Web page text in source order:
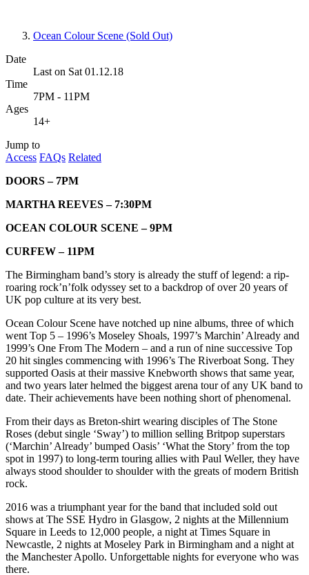
Ocean Colour Scene (Sold Out)
Date
Last on Sat 01.12.18
Time
7PM - 11PM
Ages
14+
Jump to
Access FAQs Related
DOORS – 7PM
MARTHA REEVES – 7:30PM
OCEAN COLOUR SCENE – 9PM
CURFEW – 11PM
The Birmingham band’s story is already the stuff of legend: a rip-
roaring rock’n’folk odyssey set to a backdrop of over 20 years of
UK pop culture at its very best.
Ocean Colour Scene have notched up nine albums, three of which
went Top 5 – 1996’s Moseley Shoals, 1997’s Marchin’ Already and
1999’s One From The Modern – and a run of nine successive Top
20 hit singles commencing with 1996’s The Riverboat Song. They
supported Oasis at their massive Knebworth shows that same year,
and two years later helmed the biggest arena tour of any UK band to
date. Their achievements have been nothing short of phenomenal.
From their days as Breton-shirt wearing disciples of The Stone
Roses (debut single ‘Sway’) to million selling Britpop superstars
(‘Marchin’ Already’ bumped Oasis’ ‘What the Story’ from the top
spot in 1997) to long-term touring allies with Paul Weller, they have
always stood shoulder to shoulder with the greats of modern British
rock.
2016 was a triumphant year for the band that included sold out
shows at The SSE Hydro in Glasgow, 2 nights at the Millennium
Square in Leeds to 12,000 people, a night at Times Square in
Newcastle, 2 nights at Moseley Park in Birmingham and a night at
the Manchester Apollo. Unforgettable nights for everyone who was
there.